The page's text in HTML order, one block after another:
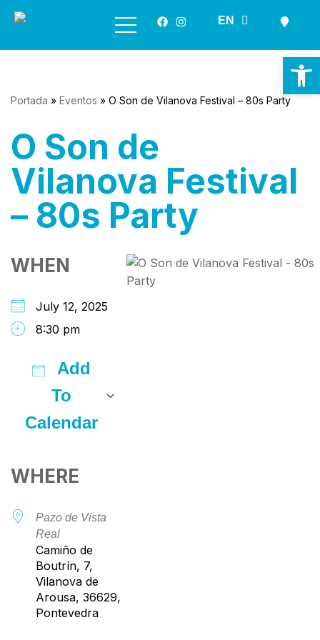
EN
GL
Portada » Eventos » O Son de Vilanova Festival – 80s Party
O Son de
Vilanova Festival
– 80s Party
WHEN
July 12, 2025
8:30 pm
Add
To
Calendar
WHERE
Pazo de Vista
Real
Camiño de
Boutrín, 7,
Vilanova de
Arousa, 36629,
Pontevedra